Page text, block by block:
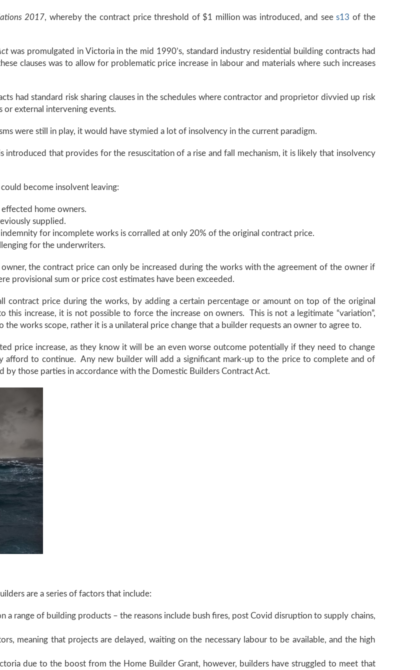
2017, whereby the contract price threshold of $1 million was introduced, and sees13 of the
was promulgated in Victoria in the mid 1990’s, standard industry residential building contracts had
clauses was to allow for problematic price increase in labour and materials where such increases
had standard risk sharing clauses in the schedules where contractor and proprietor divvied up risk
or external intervening events.
were still in play, it would have stymied a lot of insolvency in the current paradigm.
introduced that provides for the resuscitation of a rise and fall mechanism, it is likely that insolvency
become insolvent leaving:
home owners.
supplied.
for incomplete works is corralled at only 20% of the original contract price.
for the underwriters.
the contract price can only be increased during the works with the agreement of the owner if
provisional sum or price cost estimates have been exceeded.
contract price during the works, by adding a certain percentage or amount on top of the original
increase, it is not possible to force the increase on owners. This is not a legitimate “variation”,
the works scope, rather it is a unilateral price change that a builder requests an owner to agree to.
price increase, as they know it will be an even worse outcome potentially if they need to change
afford to continue. Any new builder will add a significant mark-up to the price to complete and of
by those parties in accordance with the Domestic Builders Contract Act.
are a series of factors that include:
a range of building products – the reasons include bush fires, post Covid disruption to supply chains,
meaning that projects are delayed, waiting on the necessary labour to be available, and the high
due to the boost from the Home Builder Grant, however, builders have struggled to meet that